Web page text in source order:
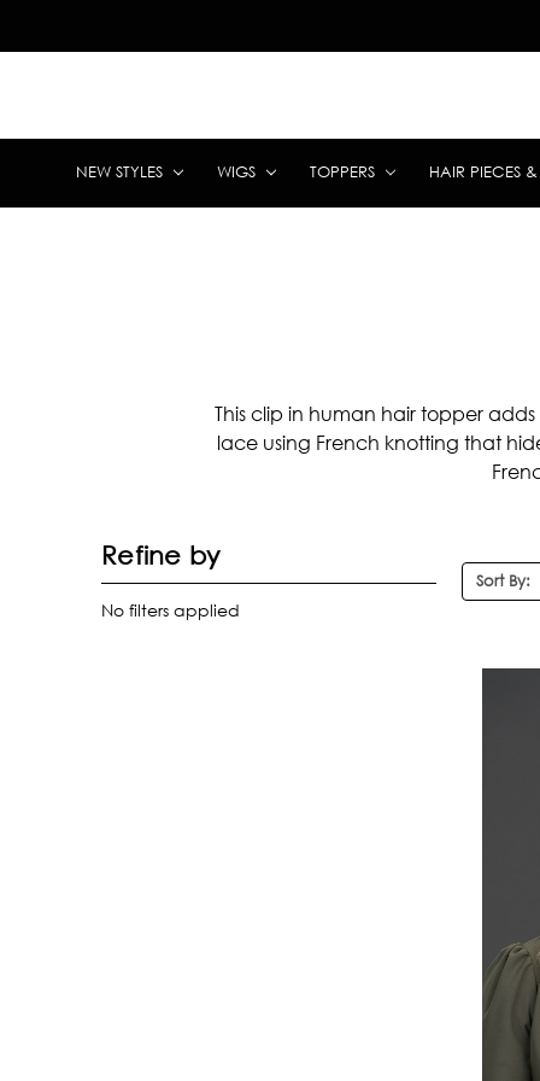
NEW STYLES WIGS TOPPERS HAIR PIECES
This clip in human hair topper
lace using French knotting that
Refine by
No filters applied
Sort By: